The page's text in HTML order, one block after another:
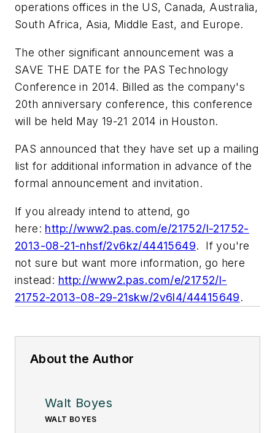
operations offices in the US, Canada, Australia,
South Africa, Asia, Middle East, and Europe.
The other significant announcement was a
SAVE THE DATE for the PAS Technology
Conference in 2014. Billed as the company's
20th anniversary conference, this conference
will be held May 19-21 2014 in Houston.
PAS announced that they have set up a mailing
list for additional information in advance of the
formal announcement and invitation.
If you already intend to attend, go
here: http://www2.pas.com/e/21752/l-21752-
2013-08-21-nhsf/2v6kz/44415649. If you're
not sure but want more information, go here
instead: http://www2.pas.com/e/21752/l-
21752-2013-08-29-21skw/2v6l4/44415649.
About the Author
Walt Boyes
WALT BOYES